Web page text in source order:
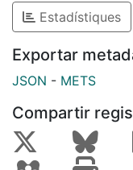
efficacy.Estadístiques
Exportar
JSON - METS
Compartir